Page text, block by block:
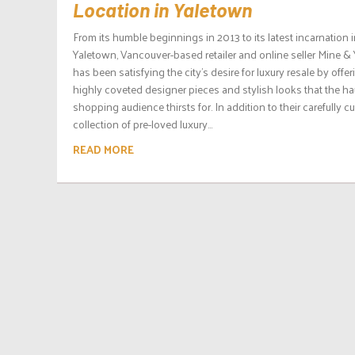
Location in Yaletown
From its humble beginnings in 2013 to its latest incarnation
Yaletown, Vancouver-based retailer and online seller Mine &
has been satisfying the city’s desire for luxury resale by
highly coveted designer pieces and stylish looks that the
shopping audience thirsts for. In addition to their carefully
collection of pre-loved luxury...
READ MORE